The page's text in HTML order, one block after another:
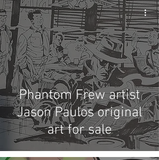
Phantom Frew artist
Jason Paulos original
art for sale